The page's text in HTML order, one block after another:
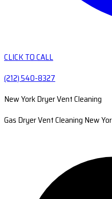
CLICK TO CALL
(212) 540-8327
New York Dryer Vent Cleaning
Gas Dryer Vent Cleaning New